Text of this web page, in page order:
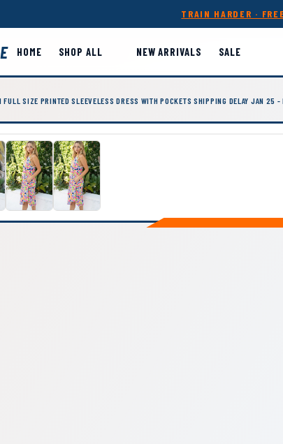
TRAIN HARDER ·
HOME SHOP ALL NEW ARRIVALS SALE
FULL SIZE PRINTED SLEEVELESS DRESS WITH POCKETS SHIPPING DELAY JAN 25 -